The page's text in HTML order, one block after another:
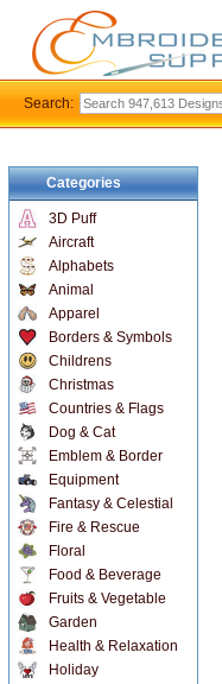
Categories
3D Puff
Aircraft
Alphabets
Animal
Apparel
Borders & Symbols
Childrens
Christmas
Countries & Flags
Dog & Cat
Emblem & Border
Equipment
Fantasy & Celestial
Fire & Rescue
Floral
Food & Beverage
Fruits & Vegetable
Garden
Health & Relaxation
Holiday
Search: